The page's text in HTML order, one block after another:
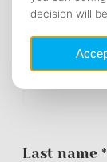
First name
Last name *